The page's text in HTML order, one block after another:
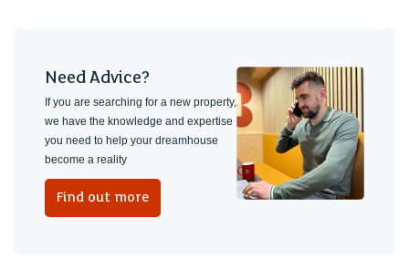
Need Advice?
If you are searching for a new property,
we have the knowledge and expertise
you need to help your dreamhouse
become a reality
Find out more